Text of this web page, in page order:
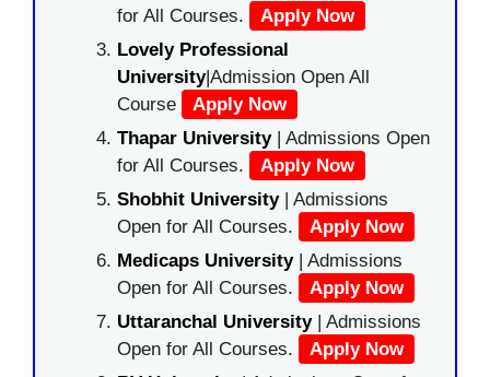
for All Courses.
Apply Now
Lovely Professional
University|Admission Open All
Course
Apply Now
Thapar University| Admissions Open
for All Courses.
Apply Now
Shobhit University| Admissions
Open for All Courses.
Apply Now
Medicaps University| Admissions
Open for All Courses.
Apply Now
Uttaranchal University| Admissions
Open for All Courses.
Apply Now